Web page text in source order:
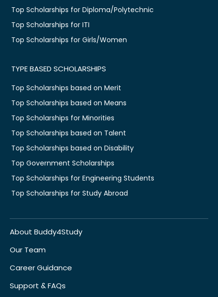
Top Scholarships for Diploma/Polytechnic
Top Scholarships for ITI
Top Scholarships for Girls/Women
TYPE BASED SCHOLARSHIPS
Top Scholarships based on Merit
Top Scholarships based on Means
Top Scholarships for Minorities
Top Scholarships based on Talent
Top Scholarships based on Disability
Top Government Scholarships
Top Scholarships for Engineering Students
Top Scholarships for Study Abroad
About Buddy4Study
Our Team
Career Guidance
Support & FAQs